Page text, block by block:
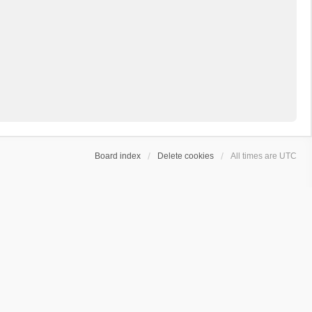
Board index Delete cookies All times are UTC